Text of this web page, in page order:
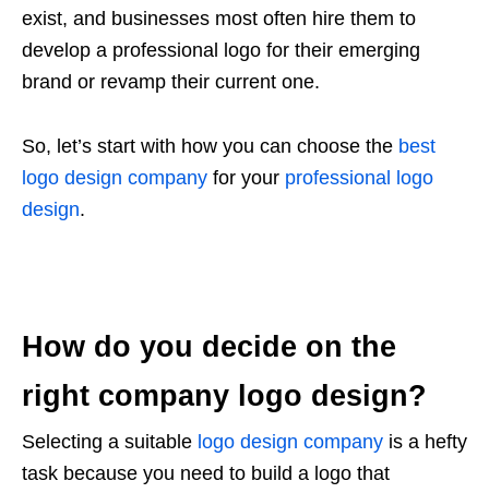
exist, and businesses most often hire them to
develop a professional logo for their emerging
brand or revamp their current one.
So, let’s start with how you can choose the best
logo design company for your professional logo
design.
How do you decide on the
right company logo design?
Selecting a suitable logo design company is a hefty
task because you need to build a logo that